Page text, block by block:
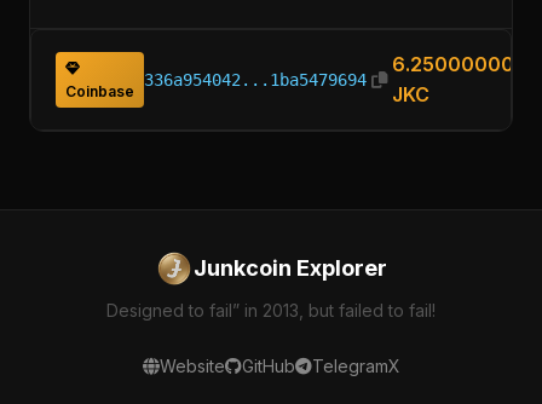
Coinbase
336a954042...1ba5479694
6.25000000
JKC
Junkcoin Explorer
Designed to fail” in 2013, but failed to fail!
Website GitHub TelegramX